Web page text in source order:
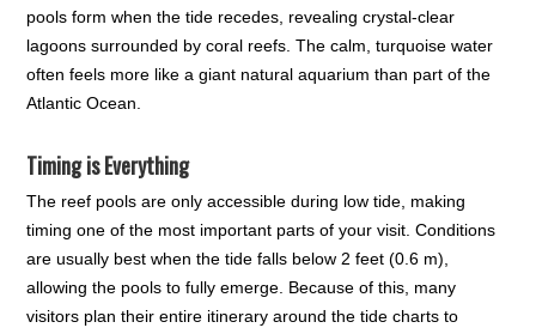
pools form when the tide recedes, revealing crystal-clear
lagoons surrounded by coral reefs. The calm, turquoise water
often feels more like a giant natural aquarium than part of the
Atlantic Ocean.
Timing is Everything
The reef pools are only accessible during low tide, making
timing one of the most important parts of your visit. Conditions
are usually best when the tide falls below 2 feet (0.6 m),
allowing the pools to fully emerge. Because of this, many
visitors plan their entire itinerary around the tide charts to